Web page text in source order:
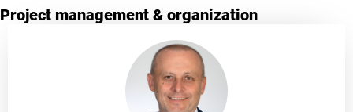
Project management & organization